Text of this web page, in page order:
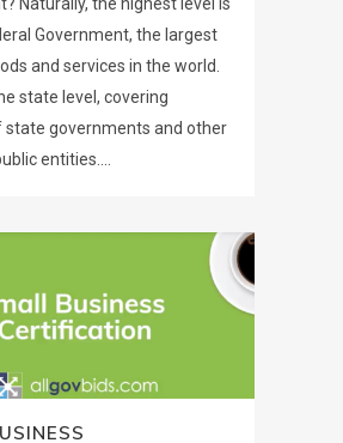
Government, the largest
and services in the world.
state level, covering
state governments and other
entities....